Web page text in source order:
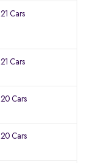
21 Cars
21 Cars
20 Cars
20 Cars